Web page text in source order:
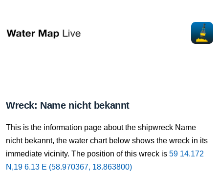
Wreck: Name nicht bekannt
This is the information page about the shipwreck Name
nicht bekannt, the water chart below shows the wreck in its
immediate vicinity. The position of this wreck is 59 14.172
N,19 6.13 E (58.970367, 18.863800)